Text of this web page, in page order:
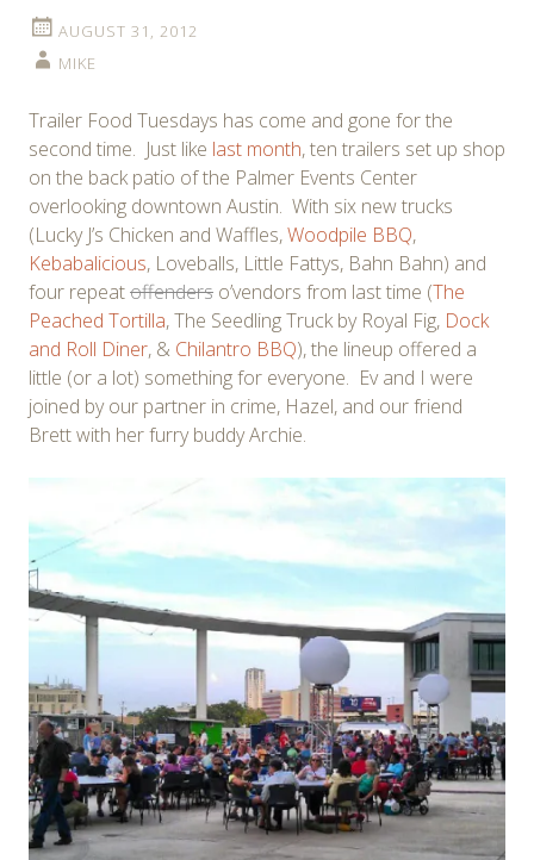
AUGUST 31, 2012
MIKE
Trailer Food Tuesdays has come and gone for the
second time. Just like last month, ten trailers set up shop
on the back patio of the Palmer Events Center
overlooking downtown Austin. With six new trucks
(Lucky J’s Chicken and Waffles,Woodpile BBQ,
Kebabalicious, Loveballs, Little Fattys, Bahn Bahn) and
four repeatoffenders o’vendors from last time (The
Peached Tortilla, The Seedling Truck by Royal Fig, Dock
and Roll Diner, & Chilantro BBQ), the lineup offered a
little (or a lot) something for everyone. Ev and I were
joined by our partner in crime, Hazel, and our friend
Brett with her furry buddy Archie.